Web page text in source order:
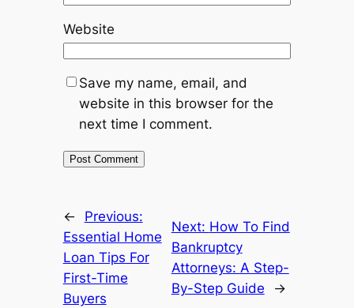
Website
Save my name, email, and
website in this browser for the
next time I comment.
←
Previous:
Essential Home
Loan Tips For
First-Time
Buyers
Next: How To Find
Bankruptcy
Attorneys: A Step-
By-Step Guide
→